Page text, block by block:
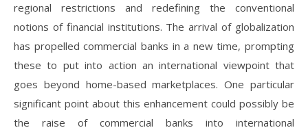
regional restrictions and redefining the conventional
notions of financial institutions. The arrival of globalization
has propelled commercial banks in a new time, prompting
these to put into action an international viewpoint that
goes beyond home-based marketplaces. One particular
significant point about this enhancement could possibly be
the raise of commercial banks into international